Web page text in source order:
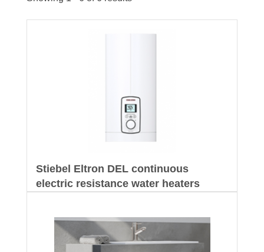
Stiebel Eltron DEL continuous
electric resistance water heaters